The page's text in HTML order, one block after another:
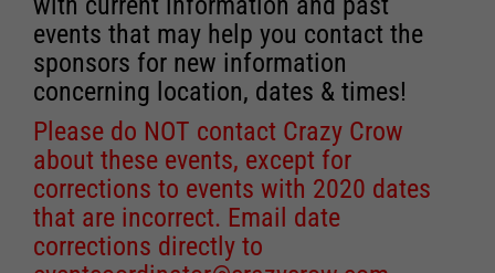
events that may help you contact the
sponsors for new information
concerning location, dates & times!
Please do NOT contact Crazy Crow
about these events, except for
corrections to events with 2020 dates
that are incorrect. Email date
corrections directly to